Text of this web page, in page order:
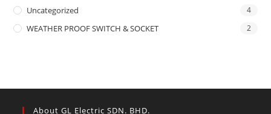
Uncategorized 4
WEATHER PROOF SWITCH & SOCKET 2
About GL Electric SDN. BHD.